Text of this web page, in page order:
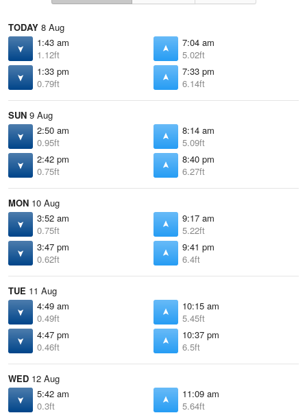
TODAY 8 Aug
1:43 am
1.12ft
7:04 am
5.02ft
1:33 pm
0.79ft
7:33 pm
6.14ft
SUN 9 Aug
2:50 am
0.95ft
8:14 am
5.09ft
2:42 pm
0.75ft
8:40 pm
6.27ft
MON 10 Aug
3:52 am
0.75ft
9:17 am
5.22ft
3:47 pm
0.62ft
9:41 pm
6.4ft
TUE 11 Aug
4:49 am
0.49ft
10:15 am
5.45ft
4:47 pm
0.46ft
10:37 pm
6.5ft
WED 12 Aug
5:42 am
0.3ft
11:09 am
5.64ft